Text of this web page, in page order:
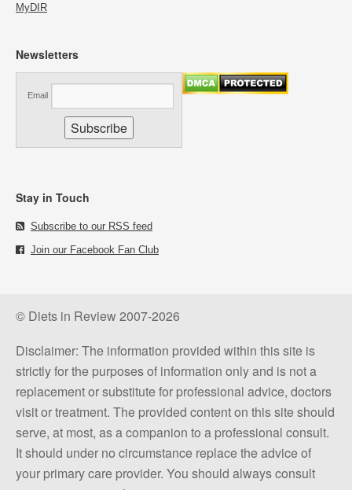
MyDIR
Newsletters
Email
Stay in Touch
Subscribe to our RSS feed
Join our Facebook Fan Club
© Diets in Review 2007-2026
Disclaimer: The information provided within this site is
strictly for the purposes of information only and is not a
replacement or substitute for professional advice, doctors
visit or treatment. The provided content on this site should
serve, at most, as a companion to a professional consult.
It should under no circumstance replace the advice of
your primary care provider. You should always consult